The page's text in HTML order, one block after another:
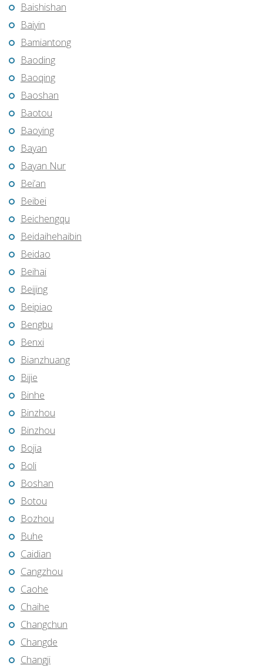
Baishishan
Baiyin
Bamiantong
Baoding
Baoqing
Baoshan
Baotou
Baoying
Bayan
Bayan Nur
Bei’an
Beibei
Beichengqu
Beidaihehaibin
Beidao
Beihai
Beijing
Beipiao
Bengbu
Benxi
Bianzhuang
Bijie
Binhe
Binzhou
Binzhou
Bojia
Boli
Boshan
Botou
Bozhou
Buhe
Caidian
Cangzhou
Caohe
Chaihe
Changchun
Changde
Changji